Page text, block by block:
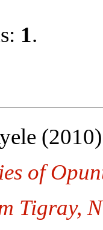
1.
of
Tigray,